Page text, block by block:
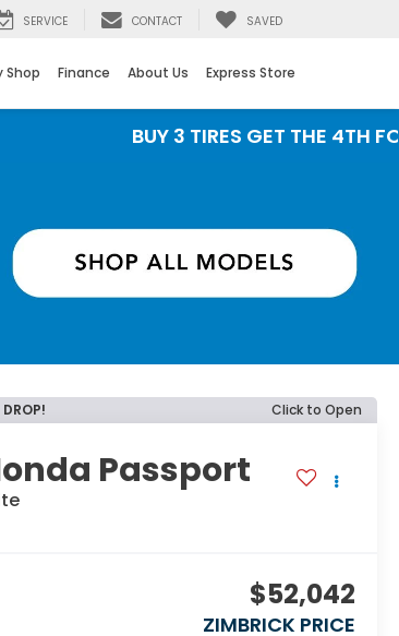
SERVICE CONTACT SAVED
Shop Finance About Us Express Store
BUY 3 TIRES GET THE 4TH FOR
DROP! Click to Open
Passport
$52,042
ZIMBRICK PRICE